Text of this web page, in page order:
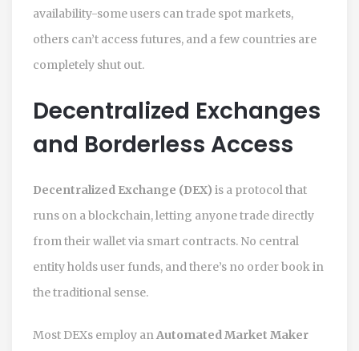
availability-some users can trade spot markets,
others can’t access futures, and a few countries are
completely shut out.
Decentralized Exchanges
and Borderless Access
Decentralized Exchange (DEX) is a protocol that
runs on a blockchain, letting anyone trade directly
from their wallet via smart contracts. No central
entity holds user funds, and there’s no order book in
the traditional sense.
Most DEXs employ anAutomated Market Maker